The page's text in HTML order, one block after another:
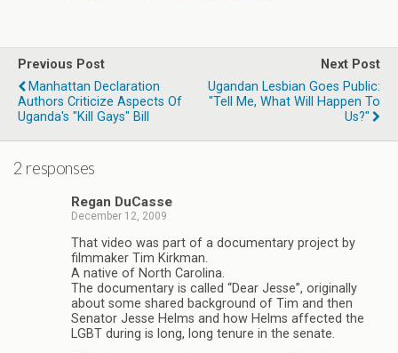
Previous Post
Manhattan Declaration
Authors Criticize Aspects Of
Uganda's "Kill Gays" Bill
Next Post
Ugandan Lesbian Goes Public:
"Tell Me, What Will Happen To
Us?"
2 responses
Regan DuCasse
December 12, 2009
That video was part of a documentary project by
filmmaker Tim Kirkman.
A native of North Carolina.
The documentary is called “Dear Jesse”, originally
about some shared background of Tim and then
Senator Jesse Helms and how Helms affected the
LGBT during is long, long tenure in the senate.